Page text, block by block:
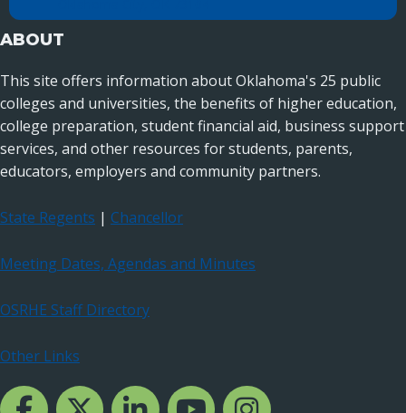
ABOUT
This site offers information about Oklahoma's 25 public
colleges and universities, the benefits of higher education,
college preparation, student financial aid, business support
services, and other resources for students, parents,
educators, employers and community partners.
State Regents | Chancellor
Meeting Dates, Agendas and Minutes
OSRHE Staff Directory
Other Links
Facebook Channcel
Twitter ChannelLinkedIn Channel
YouTube Channel
Instagram